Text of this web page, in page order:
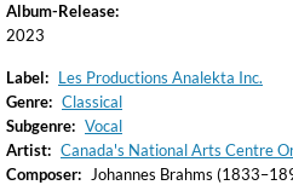
Album-Release:
2023
Label: Les Productions Analekta Inc.
Genre: Classical
Subgenre: Vocal
Artist: Canada's National Arts Centre
Composer:
Johannes Brahms